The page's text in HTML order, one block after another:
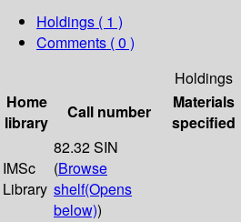
Holdings ( 1 )
Comments ( 0 )
Holdings
Home
library
Call number
Materials
specified
IMSc
Library
82.32 SIN
(Browse
shelf(Opens
below))